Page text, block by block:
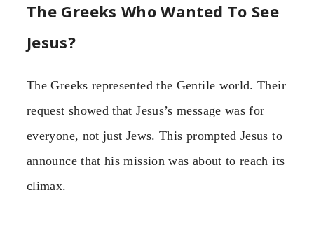
The Greeks Who Wanted To See
Jesus?
The Greeks represented the Gentile world. Their
request showed that Jesus’s message was for
everyone, not just Jews. This prompted Jesus to
announce that his mission was about to reach its
climax.